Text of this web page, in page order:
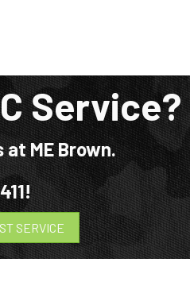
Service?
ME Brown.
!
SERVICE